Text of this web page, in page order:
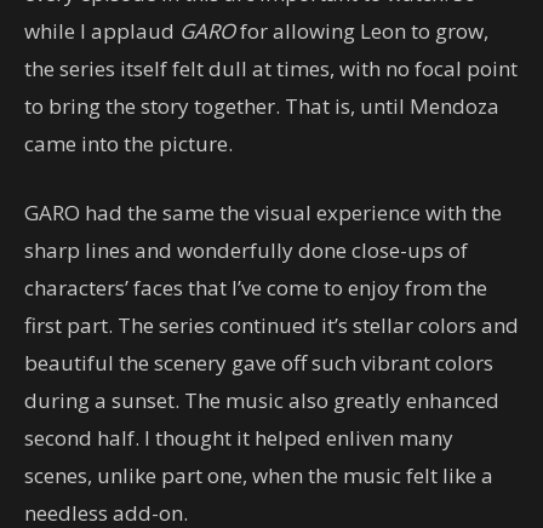
while I applaud GAROfor allowing Leon to grow,
the series itself felt dull at times, with no focal point
to bring the story together. That is, until Mendoza
came into the picture.
GARO had the same the visual experience with the
sharp lines and wonderfully done close-ups of
characters’ faces that I’ve come to enjoy from the
first part. The series continued it’s stellar colors and
beautiful the scenery gave off such vibrant colors
during a sunset. The music also greatly enhanced
second half. I thought it helped enliven many
scenes, unlike part one, when the music felt like a
needless add-on.